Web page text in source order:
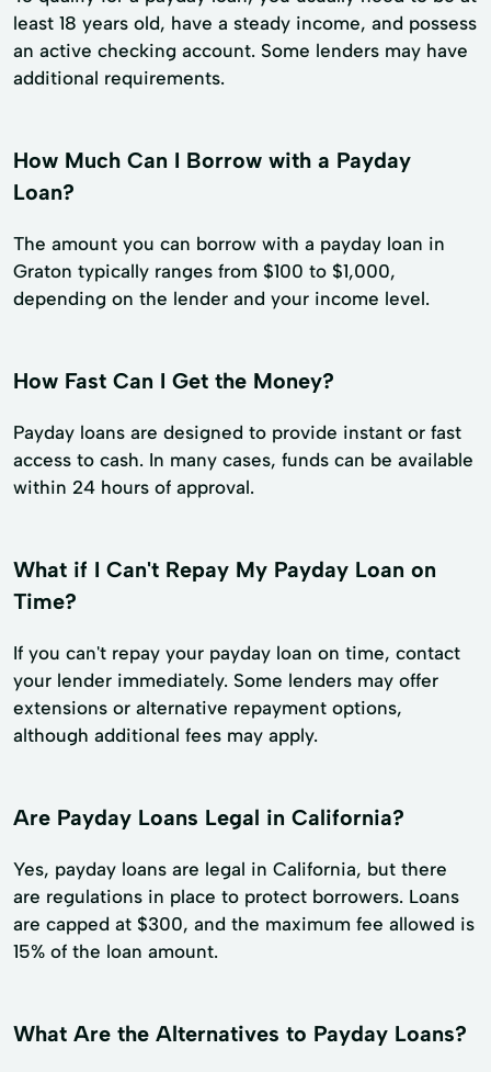
least 18 years old, have a steady income, and possess
an active checking account. Some lenders may have
additional requirements.
How Much Can I Borrow with a Payday
Loan?
The amount you can borrow with a payday loan in
Graton typically ranges from $100 to $1,000,
depending on the lender and your income level.
How Fast Can I Get the Money?
Payday loans are designed to provide instant or fast
access to cash. In many cases, funds can be available
within 24 hours of approval.
What if I Can't Repay My Payday Loan on
Time?
If you can't repay your payday loan on time, contact
your lender immediately. Some lenders may offer
extensions or alternative repayment options,
although additional fees may apply.
Are Payday Loans Legal in California?
Yes, payday loans are legal in California, but there
are regulations in place to protect borrowers. Loans
are capped at $300, and the maximum fee allowed is
15% of the loan amount.
What Are the Alternatives to Payday Loans?